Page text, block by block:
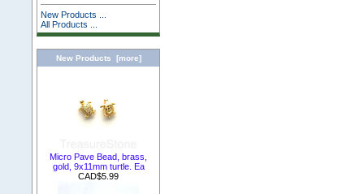
New Products ...
All Products ...
New Products [more]
Micro Pave Bead, brass,
gold, 9x11mm turtle. Ea
CAD$5.99